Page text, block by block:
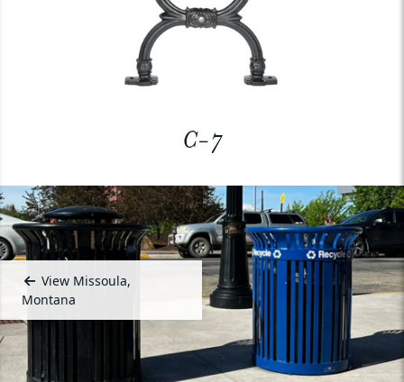
C-7
View Missoula,
Montana